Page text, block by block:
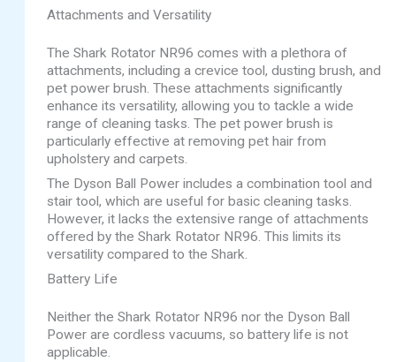
Attachments and Versatility
The Shark Rotator NR96 comes with a plethora of
attachments, including a crevice tool, dusting brush, and
pet power brush. These attachments significantly
enhance its versatility, allowing you to tackle a wide
range of cleaning tasks. The pet power brush is
particularly effective at removing pet hair from
upholstery and carpets.
The Dyson Ball Power includes a combination tool and
stair tool, which are useful for basic cleaning tasks.
However, it lacks the extensive range of attachments
offered by the Shark Rotator NR96. This limits its
versatility compared to the Shark.
Battery Life
Neither the Shark Rotator NR96 nor the Dyson Ball
Power are cordless vacuums, so battery life is not
applicable.